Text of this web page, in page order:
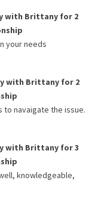
with Brittany for 2
your needs
with Brittany for 2
to navaigate the issue.
with Brittany for3
knowledgeable,